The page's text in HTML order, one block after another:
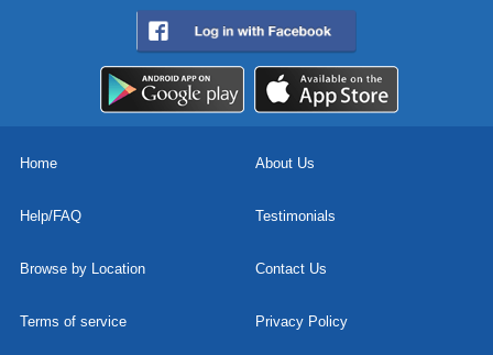
Home About Us
Help/FAQ Testimonials
Browse by Location Contact Us
Terms of service Privacy Policy